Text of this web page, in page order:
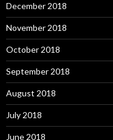
December 2018
November 2018
October 2018
September 2018
August 2018
July 2018
June 2018